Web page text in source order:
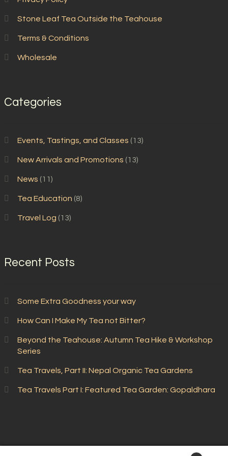
Stone Leaf Tea Outside the Teahouse
Terms & Conditions
Wholesale
Categories
Events, Tastings, and Classes (13)
New Arrivals and Promotions (13)
News (11)
Tea Education (8)
Travel Log (13)
Recent Posts
Some Extra Goodness your way
How Can I Make My Tea not Bitter?
Beyond the Teahouse: Autumn Tea Hike & Workshop
Series
Tea Travels, Part II: Nepal Organic Tea Gardens
Tea Travels Part I: Featured Tea Garden: Gopaldhara